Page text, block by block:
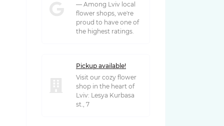
— Among Lviv local
flower shops, we're
proud to have one of
the highest ratings.
Pickup available!
Visit our cozy flower
shop in the heart of
Lviv: Lesya Kurbasa
st., 7